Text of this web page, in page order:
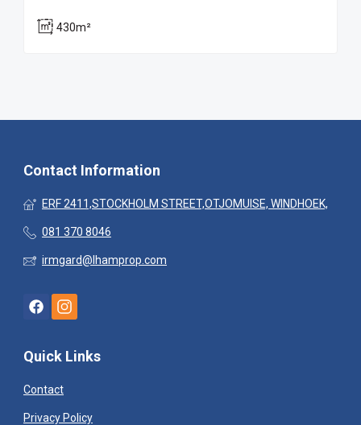
430m²
Contact Information
ERF 2411,STOCKHOLM STREET,OTJOMUISE, WINDHOEK,
081 370 8046
irmgard@lhamprop.com
Quick Links
Contact
Privacy Policy